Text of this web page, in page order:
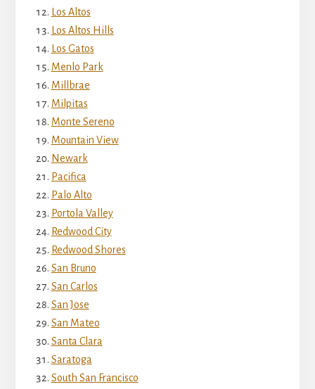
Los Altos
Los Altos Hills
Los Gatos
Menlo Park
Millbrae
Milpitas
Monte Sereno
Mountain View
Newark
Pacifica
Palo Alto
Portola Valley
Redwood City
Redwood Shores
San Bruno
San Carlos
San Jose
San Mateo
Santa Clara
Saratoga
South San Francisco